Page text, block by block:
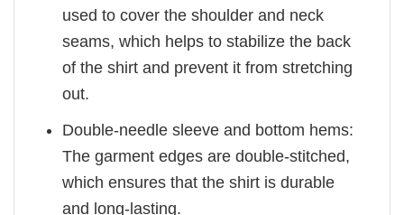
used to cover the shoulder and neck
seams, which helps to stabilize the back
of the shirt and prevent it from stretching
out.
Double-needle sleeve and bottom hems:
The garment edges are double-stitched,
which ensures that the shirt is durable
and long-lasting.